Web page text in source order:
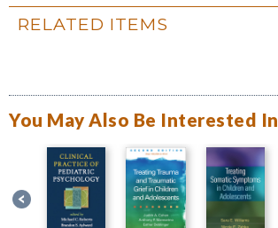
RELATED ITEMS
You May Also Be Interested In